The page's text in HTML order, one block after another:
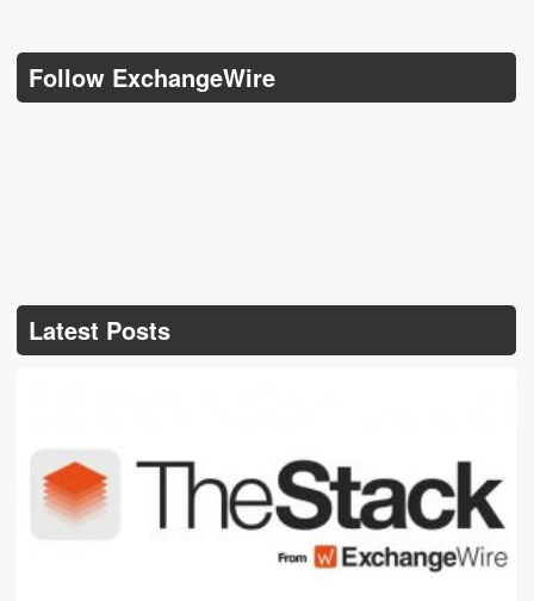
Follow ExchangeWire
Latest Posts